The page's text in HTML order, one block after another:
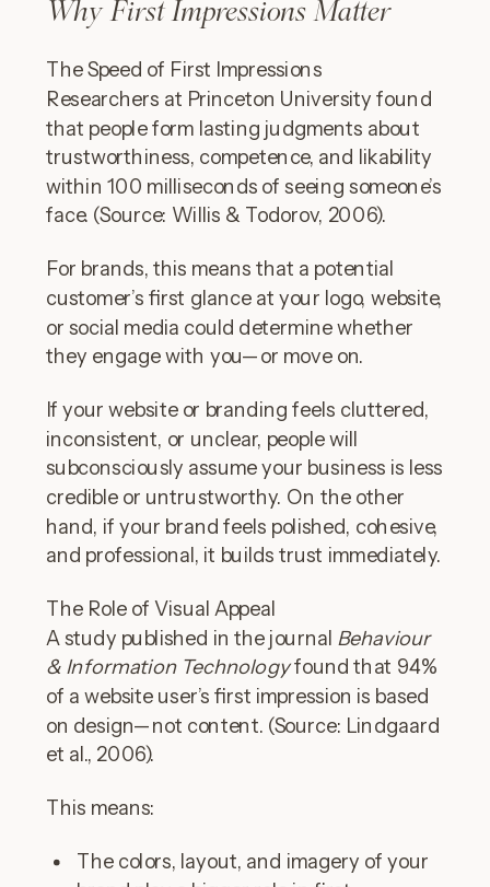
Why First Impressions Matter
The Speed of First Impressions
Researchers at Princeton University found
that people form lasting judgments about
trustworthiness, competence, and likability
within 100 milliseconds of seeing someone’s
face. (Source: Willis & Todorov, 2006).
For brands, this means that a potential
customer’s first glance at your logo, website,
or social media could determine whether
they engage with you—or move on.
If your website or branding feels cluttered,
inconsistent, or unclear, people will
subconsciously assume your business is less
credible or untrustworthy. On the other
hand, if your brand feels polished, cohesive,
and professional, it builds trust immediately.
The Role of Visual Appeal
A study published in the journal Behaviour
& Information Technologyfound that 94%
of a website user’s first impression is based
on design—not content. (Source: Lindgaard
et al., 2006).
This means:
The colors, layout, and imagery of your